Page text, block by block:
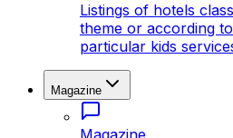
Listings of hotels
theme or according
particular kids
Magazine